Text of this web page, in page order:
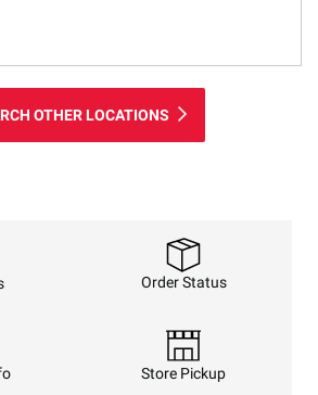
OTHER LOCATIONS
Order Status
Store Pickup